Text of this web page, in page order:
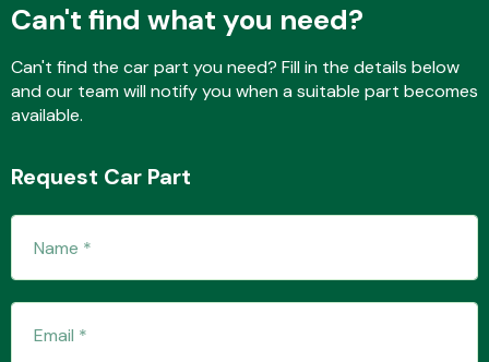
Suspension &
Can't find what you need?
Can't find the car part you need? Fill in the details below
and our team will notify you when a suitable part becomes
available.
Request Car Part